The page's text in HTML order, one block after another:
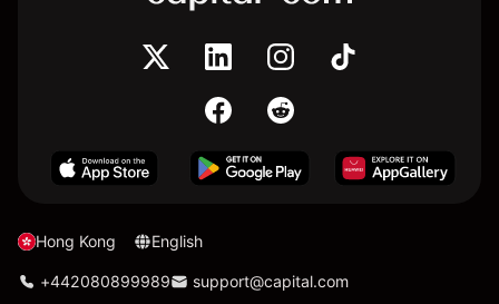
Hong Kong English
+442080899989 support@capital.com